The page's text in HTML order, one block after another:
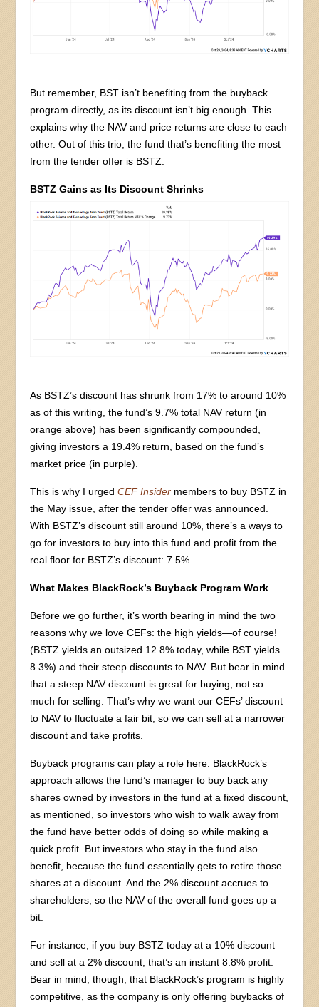
But remember, BST isn’t benefiting from the buyback
program directly, as its discount isn’t big enough. This
explains why the NAV and price returns are close to each
other. Out of this trio, the fund that’s benefiting the most
from the tender offer is BSTZ:
BSTZ Gains as Its Discount Shrinks
As BSTZ’s discount has shrunk from 17% to around 10%
as of this writing, the fund’s 9.7% total NAV return (in
orange above) has been significantly compounded,
giving investors a 19.4% return, based on the fund’s
market price (in purple).
This is why I urgedCEF Insider members to buy BSTZ in
the May issue, after the tender offer was announced.
With BSTZ’s discount still around 10%, there’s a ways to
go for investors to buy into this fund and profit from the
real floor for BSTZ’s discount: 7.5%.
What Makes BlackRock’s Buyback Program Work
Before we go further, it’s worth bearing in mind the two
reasons why we love CEFs: the high yields—of course!
(BSTZ yields an outsized 12.8% today, while BST yields
8.3%) and their steep discounts to NAV. But bear in mind
that a steep NAV discount is great for buying, not so
much for selling. That’s why we want our CEFs’ discount
to NAV to fluctuate a fair bit, so we can sell at a narrower
discount and take profits.
Buyback programs can play a role here: BlackRock’s
approach allows the fund’s manager to buy back any
shares owned by investors in the fund at a fixed discount,
as mentioned, so investors who wish to walk away from
the fund have better odds of doing so while making a
quick profit. But investors who stay in the fund also
benefit, because the fund essentially gets to retire those
shares at a discount. And the 2% discount accrues to
shareholders, so the NAV of the overall fund goes up a
bit.
For instance, if you buy BSTZ today at a 10% discount
and sell at a 2% discount, that’s an instant 8.8% profit.
Bear in mind, though, that BlackRock’s program is highly
competitive, as the company is only offering buybacks of